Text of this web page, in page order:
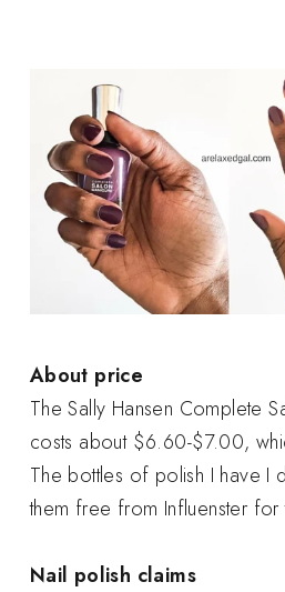
About price
The Sally Hansen Complete
costs about $6.60-$7.00,
The bottles of polish I have I
them free from Influenster for
Nail polish claims